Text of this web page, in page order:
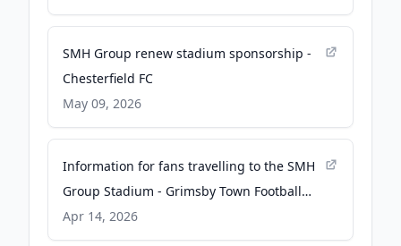
SMH Group renew stadium sponsorship -
Chesterfield FC
May 09, 2026
Information for fans travelling to the SMH
Group Stadium - Grimsby Town Football
Club
Apr 14, 2026